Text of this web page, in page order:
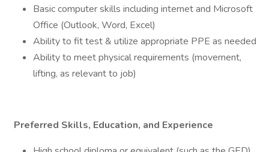
Basic computer skills including internet and Microsoft
Office (Outlook, Word, Excel)
Ability to fit test & utilize appropriate PPE as needed
Ability to meet physical requirements (movement,
lifting, as relevant to job)
Preferred Skills, Education, and Experience